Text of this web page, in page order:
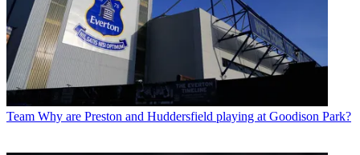
Team Why are Preston and Huddersfield playing at Goodison Park?